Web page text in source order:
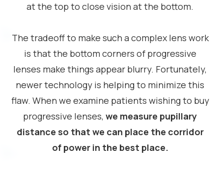
at the top to close vision at the bottom.
The tradeoff to make such a complex lens work
is that the bottom corners of progressive
lenses make things appear blurry. Fortunately,
newer technology is helping to minimize this
flaw. When we examine patients wishing to buy
progressive lenses, we measure pupillary
distance so that we can place the corridor
of power in the best place.